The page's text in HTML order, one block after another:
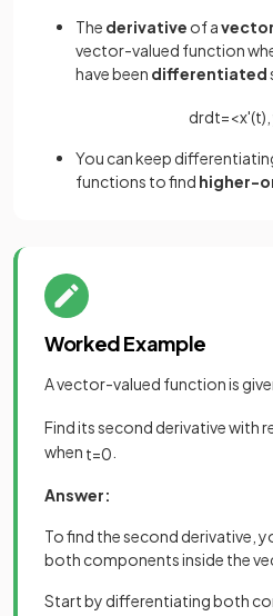
The derivative of a
vector-valued function
have been differentiated
drdt=<x'(t)
You can keep
functions to find higher-
Worked Example
A vector-valued function is
Find its second derivative with
when t=0
Answer:
To find the second derivative,
both components inside the
Start by differentiating both